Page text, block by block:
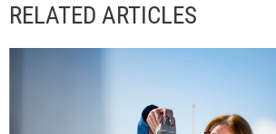
RELATED ARTICLES